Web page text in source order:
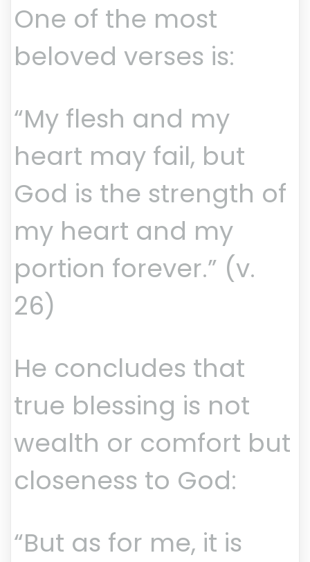
One of the most
beloved verses is:
“My flesh and my
heart may fail, but
God is the strength of
my heart and my
portion forever.” (v.
26)
He concludes that
true blessing is not
wealth or comfort but
closeness to God:
“But as for me, it is